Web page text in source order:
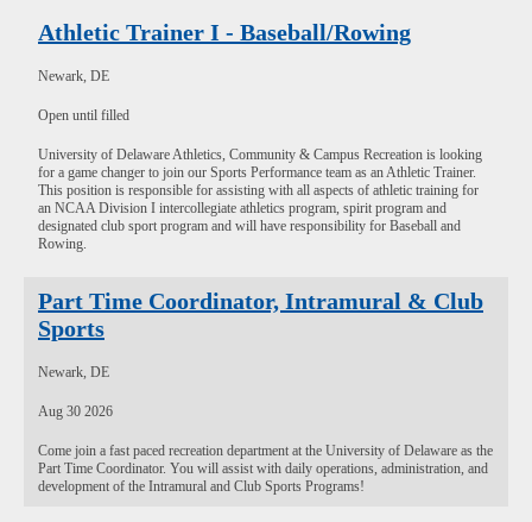
Athletic Trainer I - Baseball/Rowing
Newark, DE
Open until filled
University of Delaware Athletics, Community & Campus Recreation is looking
for a game changer to join our Sports Performance team as an Athletic Trainer.
This position is responsible for assisting with all aspects of athletic training for
an NCAA Division I intercollegiate athletics program, spirit program and
designated club sport program and will have responsibility for Baseball and
Rowing.
Part Time Coordinator, Intramural & Club
Sports
Newark, DE
Aug 30 2026
Come join a fast paced recreation department at the University of Delaware as the
Part Time Coordinator. You will assist with daily operations, administration, and
development of the Intramural and Club Sports Programs!